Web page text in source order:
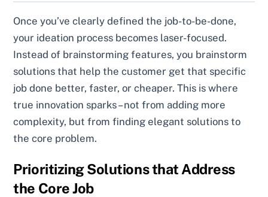
Once you’ve clearly defined the job-to-be-done,
your ideation process becomes laser-focused.
Instead of brainstorming features, you brainstorm
solutions that help the customer get that specific
job done better, faster, or cheaper. This is where
true innovation sparks – not from adding more
complexity, but from finding elegant solutions to
the core problem.
Prioritizing Solutions that Address
the Core Job